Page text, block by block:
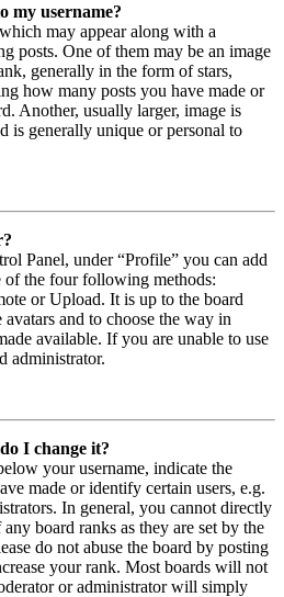
my username?
may appear along with a
posts. One of them may be an image
generally in the form of stars,
how many posts you have made or
Another, usually larger, image is
is generally unique or personal to
Panel, under “Profile” you can add
of the four following methods:
or Upload. It is up to the board
and to choose the way in
available. If you are unable to use
administrator.
I change it?
your username, indicate the
made or identify certain users, e.g.
In general, you cannot directly
board ranks as they are set by the
do not abuse the board by posting
your rank. Most boards will not
or administrator will simply